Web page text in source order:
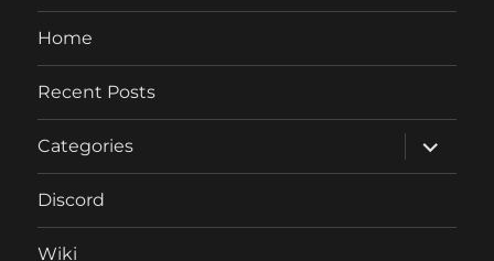
Home
Recent Posts
Categories
expand
child
menu
Discord
Wiki